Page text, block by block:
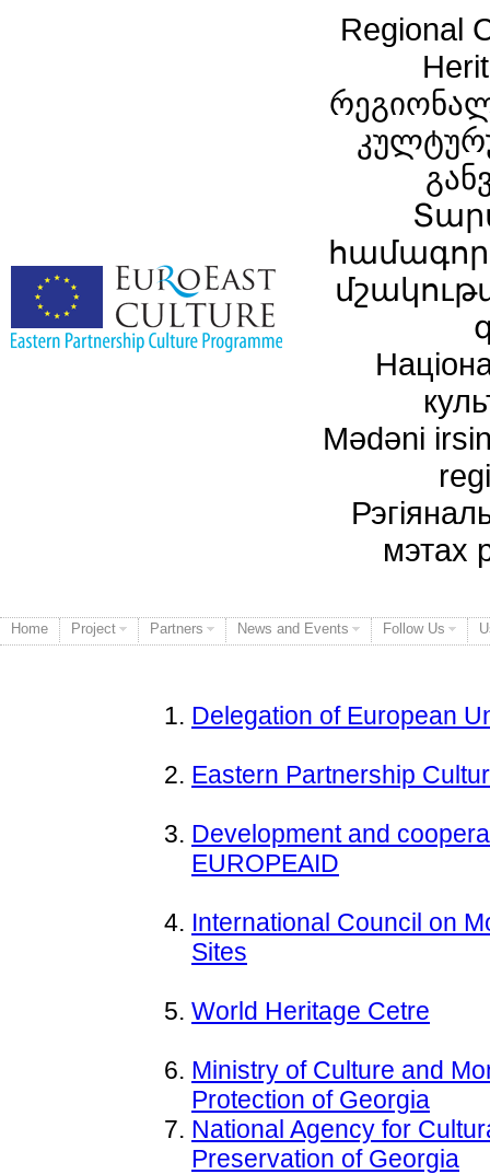
Regional
Mədəni
мэтах
Home Project Partners News and Events Follow Us
Delegation of European
Eastern Partnership
Development and
EUROPEAID
International Council on
Sites
World Heritage Cetre
Ministry of Culture and
Protection of Georgia
National Agency for
Preservation of Georgia